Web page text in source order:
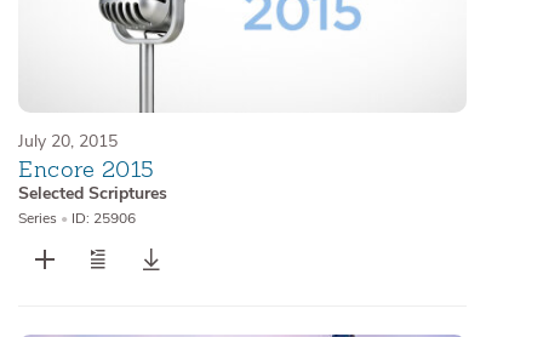
July 20, 2015
Encore 2015
Selected Scriptures
Series • ID: 25906